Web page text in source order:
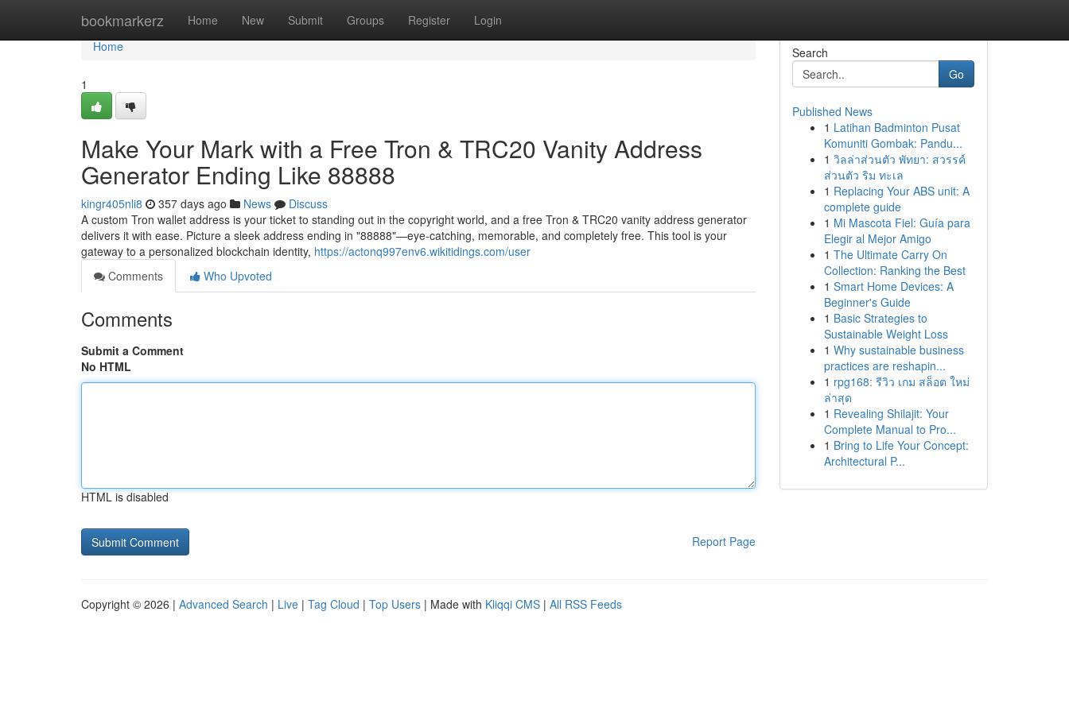
bookmarkerz Home New Submit Groups Register Login
Home
Home
1
Make Your Mark with a Free Tron & TRC20 Vanity Address
Generator Ending Like 88888
kingr405nli8 357 days ago News
Discuss
A custom Tron wallet address is your ticket to standing out in the copyright world, and a free Tron & TRC20 vanity address generator
delivers it with ease. Picture a sleek address ending in "88888"—eye-catching, memorable, and completely free. This tool is your
gateway to a personalized blockchain identity, https://actonq997env6.wikitidings.com/user
Comments
Who Upvoted
Comments
Submit a Comment
No HTML
HTML is disabled
Report Page
Search
Go
Published News
1 Latihan Badminton Pusat
Komuniti Gombak: Pandu...
1 วิลล่าส่วนตัว พัทยา: สวรรค์
ส่วนตัว ริม ทะเล
1 Replacing Your ABS unit: A
complete guide
1 Mi Mascota Fiel: Guía para
Elegir al Mejor Amigo
1 The Ultimate Carry On
Collection: Ranking the Best
1 Smart Home Devices: A
Beginner's Guide
1 Basic Strategies to
Sustainable Weight Loss
1 Why sustainable business
practices are reshapin...
1 rpg168: รีวิว เกม สล็อต ใหม่
ล่าสุด
1 Revealing Shilajit: Your
Complete Manual to Pro...
1 Bring to Life Your Concept:
Architectural P...
Copyright © 2026 | Advanced Search | Live | Tag Cloud | Top Users | Made with Kliqqi CMS | All RSS Feeds